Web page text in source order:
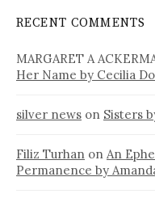
RECENT COMMENTS
MARGARET A
Her Name by Cecilia
silver news on Sisters
Filiz Turhan on An
Permanence by